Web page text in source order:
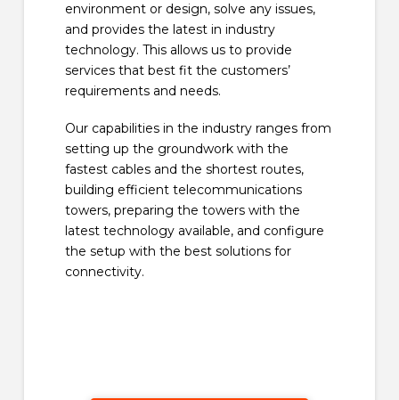
environment or design, solve any issues,
and provides the latest in industry
technology. This allows us to provide
services that best fit the customers’
requirements and needs.
Our capabilities in the industry ranges from
setting up the groundwork with the
fastest cables and the shortest routes,
building efficient telecommunications
towers, preparing the towers with the
latest technology available, and configure
the setup with the best solutions for
connectivity.